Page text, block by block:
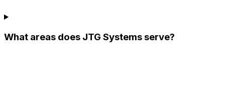
What areas does JTG Systems serve?